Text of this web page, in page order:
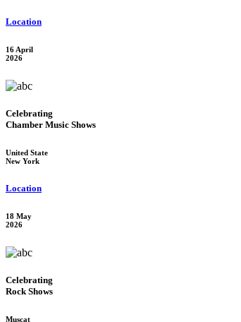
Location
16 April
2026
Celebrating
Chamber Music Shows
United State
New York
Location
18 May
2026
Celebrating
Rock Shows
Muscat